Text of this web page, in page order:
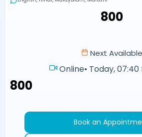
₹800
Next Available
Online• Today, 07:40
₹800
Book an